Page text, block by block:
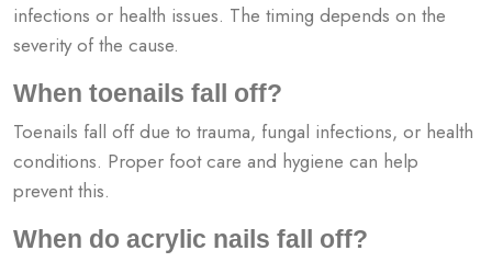
infections or health issues. The timing depends on the
severity of the cause.
When toenails fall off?
Toenails fall off due to trauma, fungal infections, or health
conditions. Proper foot care and hygiene can help
prevent this.
When do acrylic nails fall off?